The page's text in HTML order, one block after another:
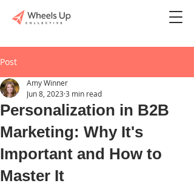
Post
Personalization in B2B
Marketing: Why It's
Important and How to
Master It
Amy Winner
Jun 8, 2023 3 min read